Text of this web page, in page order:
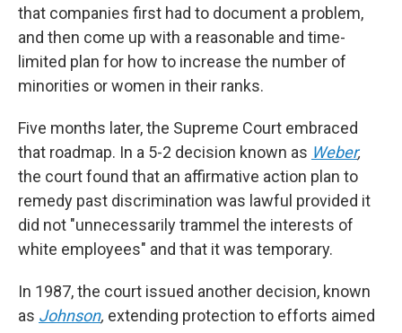
that companies first had to document a problem,
and then come up with a reasonable and time-
limited plan for how to increase the number of
minorities or women in their ranks.
Five months later, the Supreme Court embraced
that roadmap. In a 5-2 decision known as Weber,
the court found that an affirmative action plan to
remedy past discrimination was lawful provided it
did not "unnecessarily trammel the interests of
white employees" and that it was temporary.
In 1987, the court issued another decision, known
as Johnson, extending protection to efforts aimed